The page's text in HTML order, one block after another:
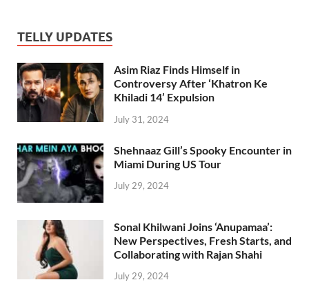
TELLY UPDATES
Asim Riaz Finds Himself in
Controversy After ‘Khatron Ke
Khiladi 14’ Expulsion
July 31, 2024
Shehnaaz Gill’s Spooky Encounter in
Miami During US Tour
July 29, 2024
Sonal Khilwani Joins ‘Anupamaa’:
New Perspectives, Fresh Starts, and
Collaborating with Rajan Shahi
July 29, 2024